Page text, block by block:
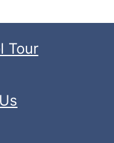
Tour